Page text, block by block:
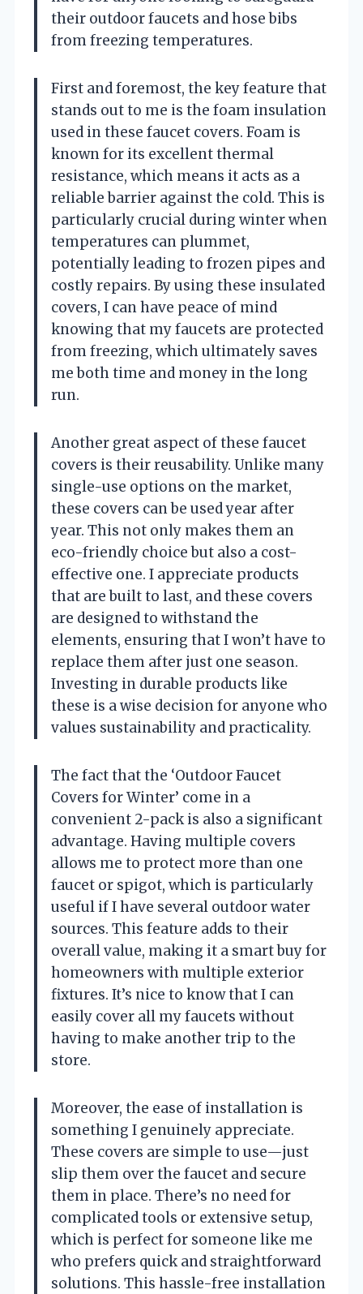
their outdoor faucets and hose bibs
from freezing temperatures.
First and foremost, the key feature that
stands out to me is the foam insulation
used in these faucet covers. Foam is
known for its excellent thermal
resistance, which means it acts as a
reliable barrier against the cold. This is
particularly crucial during winter when
temperatures can plummet,
potentially leading to frozen pipes and
costly repairs. By using these insulated
covers, I can have peace of mind
knowing that my faucets are protected
from freezing, which ultimately saves
me both time and money in the long
run.
Another great aspect of these faucet
covers is their reusability. Unlike many
single-use options on the market,
these covers can be used year after
year. This not only makes them an
eco-friendly choice but also a cost-
effective one. I appreciate products
that are built to last, and these covers
are designed to withstand the
elements, ensuring that I won’t have to
replace them after just one season.
Investing in durable products like
these is a wise decision for anyone who
values sustainability and practicality.
The fact that the ‘Outdoor Faucet
Covers for Winter’ come in a
convenient 2-pack is also a significant
advantage. Having multiple covers
allows me to protect more than one
faucet or spigot, which is particularly
useful if I have several outdoor water
sources. This feature adds to their
overall value, making it a smart buy for
homeowners with multiple exterior
fixtures. It’s nice to know that I can
easily cover all my faucets without
having to make another trip to the
store.
Moreover, the ease of installation is
something I genuinely appreciate.
These covers are simple to use—just
slip them over the faucet and secure
them in place. There’s no need for
complicated tools or extensive setup,
which is perfect for someone like me
who prefers quick and straightforward
solutions. This hassle-free installation